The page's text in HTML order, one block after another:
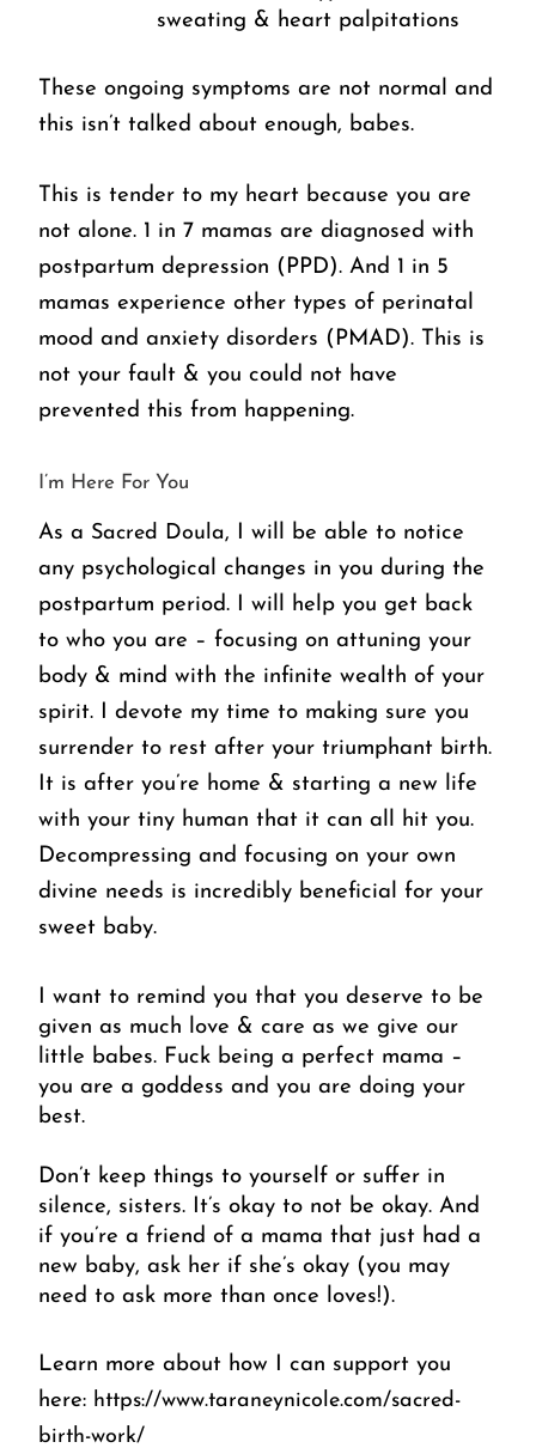
sweating & heart palpitations
These ongoing symptoms are not normal and
this isn’t talked about enough, babes.
This is tender to my heart because you are
not alone. 1 in 7 mamas are diagnosed with
postpartum depression (PPD). And 1 in 5
mamas experience other types of perinatal
mood and anxiety disorders (PMAD). This is
not your fault & you could not have
prevented this from happening.
I’m Here For You
As a Sacred Doula, I will be able to notice
any psychological changes in you during the
postpartum period. I will help you get back
to who you are – focusing on attuning your
body & mind with the infinite wealth of your
spirit. I devote my time to making sure you
surrender to rest after your triumphant birth.
It is after you’re home & starting a new life
with your tiny human that it can all hit you.
Decompressing and focusing on your own
divine needs is incredibly beneficial for your
sweet baby.
I want to remind you that you deserve to be
given as much love & care as we give our
little babes. Fuck being a perfect mama –
you are a goddess and you are doing your
best.
Don’t keep things to yourself or suffer in
silence, sisters. It’s okay to not be okay. And
if you’re a friend of a mama that just had a
new baby, ask her if she’s okay (you may
need to ask more than once loves!).
Learn more about how I can support you
here: https://www.taraneynicole.com/sacred-
birth-work/